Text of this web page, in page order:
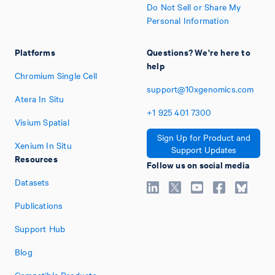
Platforms
Chromium Single Cell
Atera In Situ
Visium Spatial
Xenium In Situ
Resources
Datasets
Publications
Support Hub
Blog
Do Not Sell or Share My
Personal Information
Questions? We're here to
help
support@10xgenomics.com
+1 925 401 7300
Sign Up for Product and
Support Updates
Follow us on social media